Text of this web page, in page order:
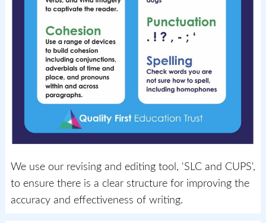
We use our revising and editing tool, 'SLC and CUPS',
to ensure there is a clear structure for improving the
accuracy and effectiveness of writing.